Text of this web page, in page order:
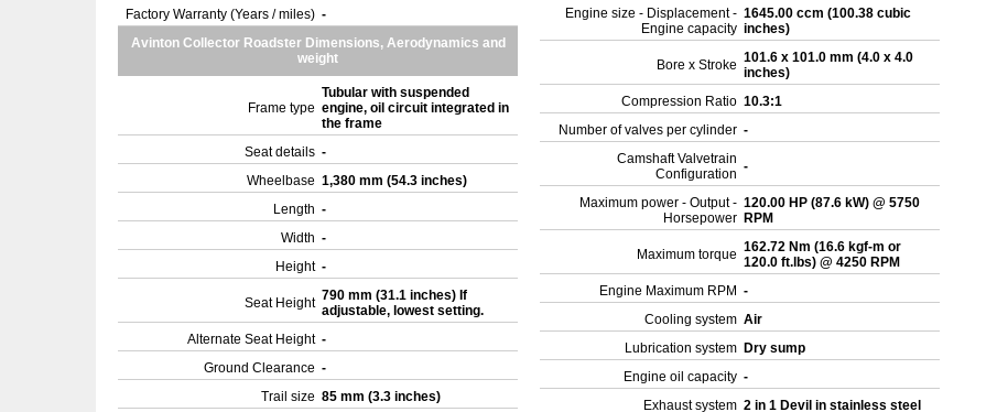
Factory Warranty (Years / miles) -
Avinton Collector Roadster Dimensions, Aerodynamics and
weight
Frame type
Tubular with suspended
engine, oil circuit integrated in
the frame
Seat details -
Wheelbase 1,380 mm (54.3 inches)
Length -
Width -
Height -
Seat Height 790 mm (31.1 inches) If
adjustable, lowest setting.
Alternate Seat Height -
Ground Clearance -
Trail size 85 mm (3.3 inches)
Engine size - Displacement -
Engine capacity
1645.00 ccm (100.38 cubic
inches)
Bore x Stroke 101.6 x 101.0 mm (4.0 x 4.0
inches)
Compression Ratio 10.3:1
Number of valves per cylinder -
Camshaft Valvetrain
Configuration -
Maximum power - Output -
Horsepower
120.00 HP (87.6 kW) @ 5750
RPM
Maximum torque 162.72 Nm (16.6 kgf-m or
120.0 ft.lbs) @ 4250 RPM
Engine Maximum RPM -
Cooling system Air
Lubrication system Dry sump
Engine oil capacity -
Exhaust system 2 in 1 Devil in stainless steel